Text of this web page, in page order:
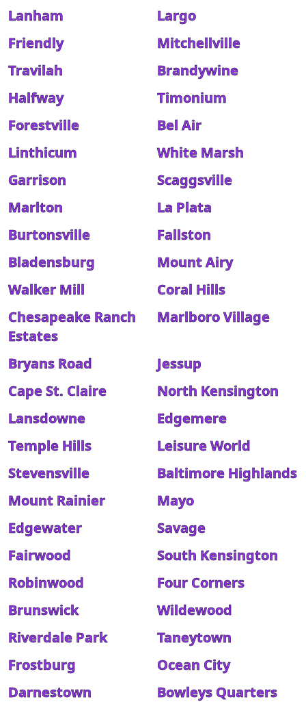
Lanham
Largo
Friendly
Mitchellville
Travilah
Brandywine
Halfway
Timonium
Forestville
Bel Air
Linthicum
White Marsh
Garrison
Scaggsville
Marlton
La Plata
Burtonsville
Fallston
Bladensburg
Mount Airy
Walker Mill
Coral Hills
Chesapeake Ranch
Estates
Marlboro Village
Bryans Road
Jessup
Cape St. Claire
North Kensington
Lansdowne
Edgemere
Temple Hills
Leisure World
Stevensville
Baltimore Highlands
Mount Rainier
Mayo
Edgewater
Savage
Fairwood
South Kensington
Robinwood
Four Corners
Brunswick
Wildewood
Riverdale Park
Taneytown
Frostburg
Ocean City
Darnestown
Bowleys Quarters